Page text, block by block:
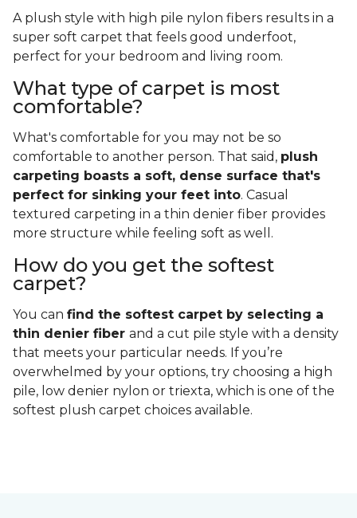
A plush style with high pile nylon fibers results in a
super soft carpet that feels good underfoot,
perfect for your bedroom and living room.
What type of carpet is most
comfortable?
What's comfortable for you may not be so
comfortable to another person. That said, plush
carpeting boasts a soft, dense surface that's
perfect for sinking your feet into. Casual
textured carpeting in a thin denier fiber provides
more structure while feeling soft as well.
How do you get the softest
carpet?
You can find the softest carpet by selecting a
thin denier fiber and a cut pile style with a density
that meets your particular needs. If you’re
overwhelmed by your options, try choosing a high
pile, low denier nylon or triexta, which is one of the
softest plush carpet choices available.